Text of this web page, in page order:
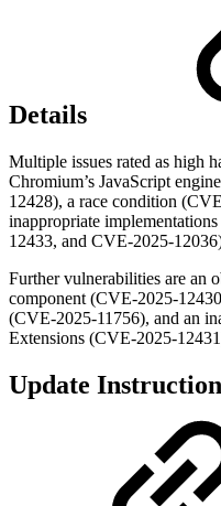
Details
Multiple issues rated as high
Chromium’s JavaScript
12428), a race condition
inappropriate
12433, and CVE-2025-
Further vulnerabilities are an
component (CVE-2025-
(CVE-2025-11756), and an
Extensions (CVE-2025-
Update